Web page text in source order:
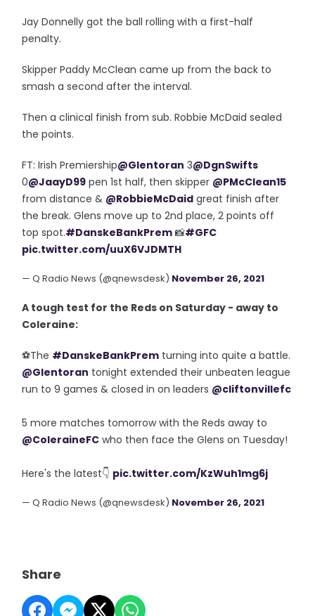
Jay Donnelly got the ball rolling with a first-half
penalty.
Skipper Paddy McClean came up from the back to
smash a second after the interval.
Then a clinical finish from sub. Robbie McDaid sealed
the points.
FT: Irish Premiership@Glentoran 3@DgnSwifts
0@JaayD99 pen 1st half, then skipper @PMcClean15
from distance & @RobbieMcDaid great finish after
the break. Glens move up to 2nd place, 2 points off
top spot.#DanskeBankPrem 📸#GFC
pic.twitter.com/uuX6VJDMTH
— Q Radio News (@qnewsdesk) November 26, 2021
A tough test for the Reds on Saturday - away to
Coleraine:
⚽️The #DanskeBankPrem turning into quite a battle.
@Glentoran tonight extended their unbeaten league
run to 9 games & closed in on leaders @cliftonvillefc
5 more matches tomorrow with the Reds away to
@ColeraineFC who then face the Glens on Tuesday!
Here's the latest👇 pic.twitter.com/KzWuh1mg6j
— Q Radio News (@qnewsdesk) November 26, 2021
Share